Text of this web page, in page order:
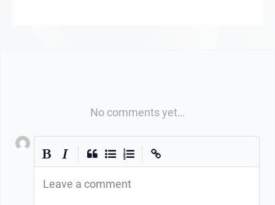
No comments yet…
Leave a comment